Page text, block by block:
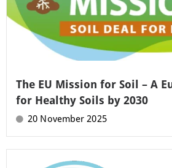
The EU Mission for Soil – A
for Healthy Soils by 2030
20 November 2025